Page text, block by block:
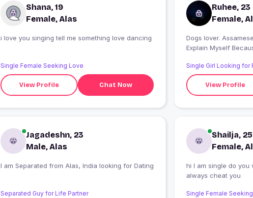
Shana, 19
Female, Alas
i love you singing tell me something love dancing
Single Female Seeking Love
View Profile Chat Now
Ruhee, 23
Female,
Dogs lover.
Explain Myself
Single Girl Looking for
View Profile
Jagadeshn, 23
Male, Alas
I am Separated from Alas, India looking for Dating
Separated Guy for Life Partner
Shailja, 25
Female,
hi I am single do you
always cheat you
Single Female